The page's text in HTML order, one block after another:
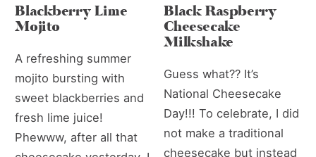
Blackberry Lime
Mojito
A refreshing summer
mojito bursting with
sweet blackberries and
fresh lime juice!
Phewww, after all that
Black Raspberry
Cheesecake
Milkshake
Guess what?? It’s
National Cheesecake
Day!!! To celebrate, I did
not make a traditional
cheesecake but instead